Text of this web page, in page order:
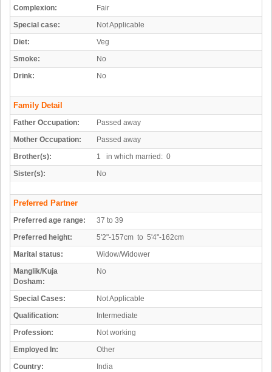
Complexion:
Fair
Special case:
Not Applicable
Diet:
Veg
Smoke:
No
Drink:
No
Family Detail
Father Occupation:
Passed away
Mother Occupation:
Passed away
Brother(s):
1 in which married: 0
Sister(s):
No
Preferred Partner
Preferred age range:
37 to 39
Preferred height:
5'2"-157cm to 5'4"-162cm
Marital status:
Widow/Widower
Manglik/Kuja
Dosham:
No
Special Cases:
Not Applicable
Qualification:
Intermediate
Profession:
Not working
Employed In:
Other
Country:
India